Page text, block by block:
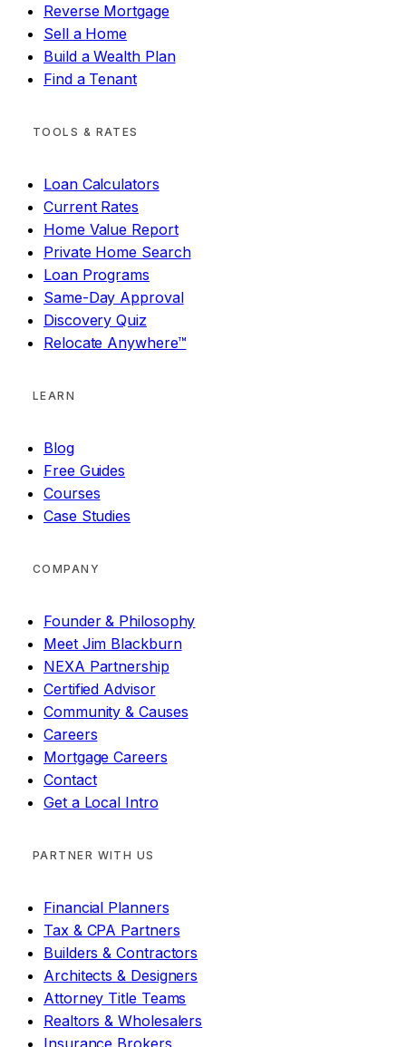
Reverse Mortgage
Sell a Home
Build a Wealth Plan
Find a Tenant
TOOLS & RATES
Loan Calculators
Current Rates
Home Value Report
Private Home Search
Loan Programs
Same-Day Approval
Discovery Quiz
Relocate Anywhere™
LEARN
Blog
Free Guides
Courses
Case Studies
COMPANY
Founder & Philosophy
Meet Jim Blackburn
NEXA Partnership
Certified Advisor
Community & Causes
Careers
Mortgage Careers
Contact
Get a Local Intro
PARTNER WITH US
Financial Planners
Tax & CPA Partners
Builders & Contractors
Architects & Designers
Attorney Title Teams
Realtors & Wholesalers
Insurance Brokers